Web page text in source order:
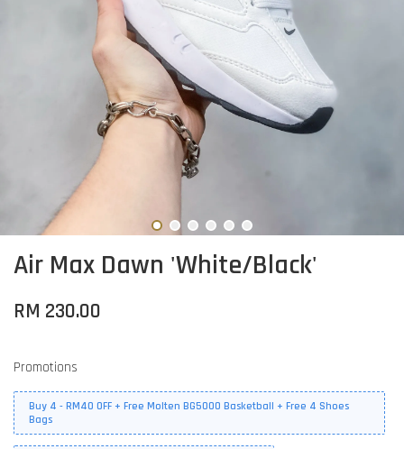
Air Max Dawn 'White/Black'
RM 230.00
Promotions
Buy 4 - RM40 OFF + Free Molten BG5000 Basketball + Free 4 Shoes
Bags